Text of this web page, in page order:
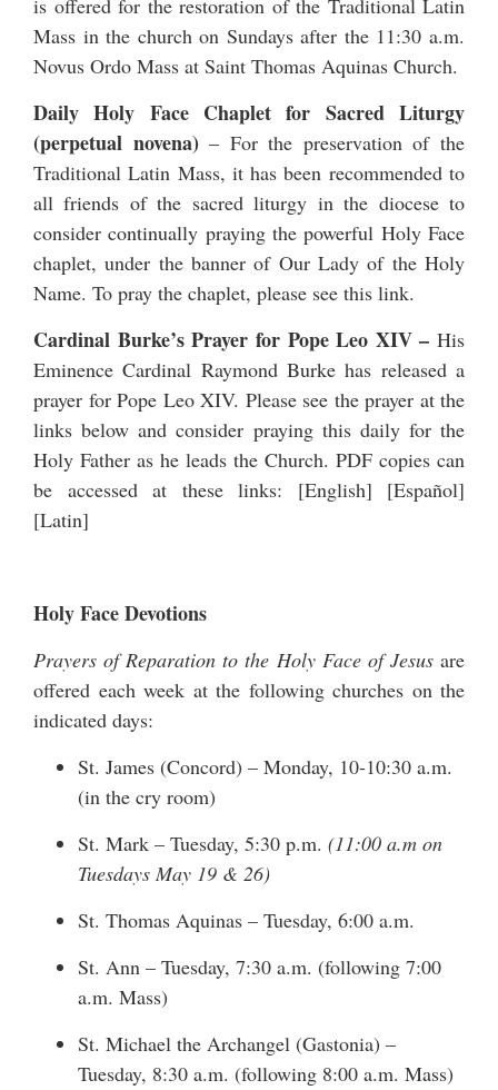
is offered for the restoration of the Traditional Latin
Mass in the church on Sundays after the 11:30 a.m.
Novus Ordo Mass at Saint Thomas Aquinas Church.
Daily Holy Face Chaplet for Sacred Liturgy
(perpetual novena)– For the preservation of the
Traditional Latin Mass, it has been recommended to
all friends of the sacred liturgy in the diocese to
consider continually praying the powerful Holy Face
chaplet, under the banner of Our Lady of the Holy
Name. To pray the chaplet, please see this link.
Cardinal Burke’s Prayer for Pope Leo XIV – His
Eminence Cardinal Raymond Burke has released a
prayer for Pope Leo XIV. Please see the prayer at the
links below and consider praying this daily for the
Holy Father as he leads the Church. PDF copies can
be accessed at these links: [English] [Español]
[Latin]
Holy Face Devotions
Prayers of Reparation to the Holy Face of Jesusare
offered each week at the following churches on the
indicated days:
St. James (Concord) – Monday, 10-10:30 a.m.
(in the cry room)
St. Mark – Tuesday, 5:30 p.m. (11:00 a.m on
Tuesdays May 19 & 26)
St. Thomas Aquinas – Tuesday, 6:00 a.m.
St. Ann – Tuesday, 7:30 a.m. (following 7:00
a.m. Mass)
St. Michael the Archangel (Gastonia) –
Tuesday, 8:30 a.m. (following 8:00 a.m. Mass)